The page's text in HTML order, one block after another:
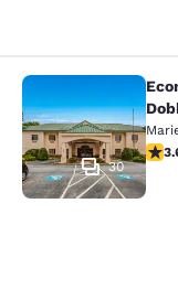
Econo
30
3.64